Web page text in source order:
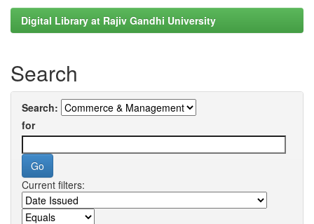
Digital Library at Rajiv Gandhi University
Search
Search:
for
Current filters: